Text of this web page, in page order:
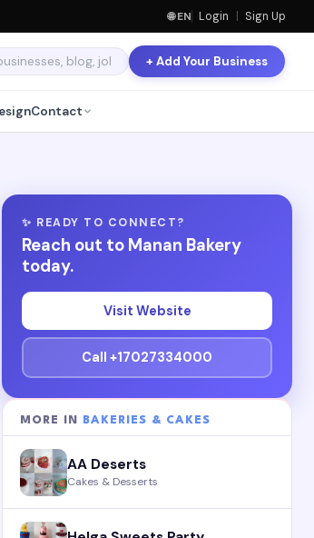
🌐 EN Login | Sign Up
+ Add Your Business
Contact
✨ READY TO CONNECT?
Reach out to Manan Bakery
today.
Visit Website
Call +17027334000
MORE IN BAKERIES & CAKES
AA Deserts
Cakes & Desserts